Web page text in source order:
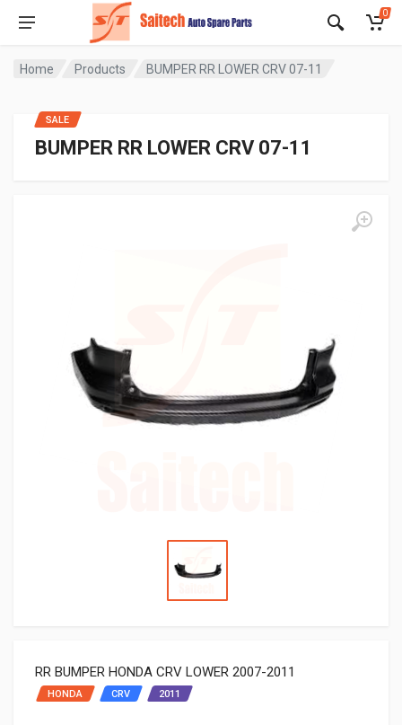
0
Home Products BUMPER RR LOWER CRV 07-11
BUMPER RR LOWER CRV 07-11
RR BUMPER HONDA CRV LOWER 2007-2011
HONDA CRV 2011
SALE